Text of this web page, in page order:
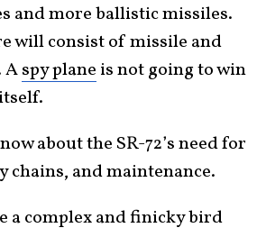
and more ballistic missiles.
will consist of missile and
Aspy plane is not going to win
about the SR-72’s need for
chains, and maintenance.
a complex and finicky bird